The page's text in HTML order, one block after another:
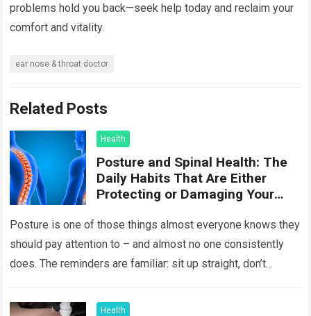
problems hold you back—seek help today and reclaim your
comfort and vitality.
ear nose & throat doctor
Related Posts
Health
Posture and Spinal Health: The
Daily Habits That Are Either
Protecting or Damaging Your
Posture is one of those things almost everyone knows they
should pay attention to – and almost no one consistently
does. The reminders are familiar: sit up straight, don’t
Health